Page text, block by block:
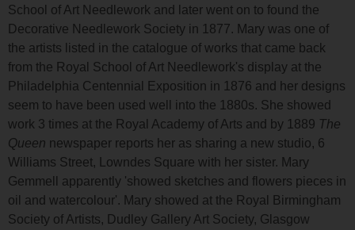
School of Art Needlework and later went on to found the
Decorative Needlework Society in 1877. Mary was one of
the artists listed in the catalogue of works that came back
from the Royal School of Art Needlework's display at the
Philadelphia Centennial Exposition in 1876 and her designs
seem to have been used well into the 1880s. She showed
work 3 times at the Royal Academy of Arts and by 1889 The
Queen newspaper reports her as sharing a new studio, 6
Williams Street, Lowndes Square with her sister. Mary
Gemmell apparently 'showed sketches and flowers pieces in
oil and watercolour'. Mary showed at the Royal Birmingham
Society of Artists, Dudley Gallery Art Society, Glasgow